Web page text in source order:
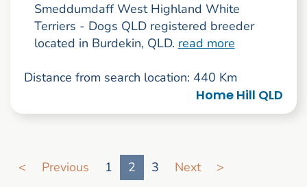
Smeddumdaff West Highland White
Terriers - Dogs QLD registered breeder
located in Burdekin, QLD. read more
Distance from search location: 440 Km
Home Hill QLD
<
Previous 1 2 3 Next >